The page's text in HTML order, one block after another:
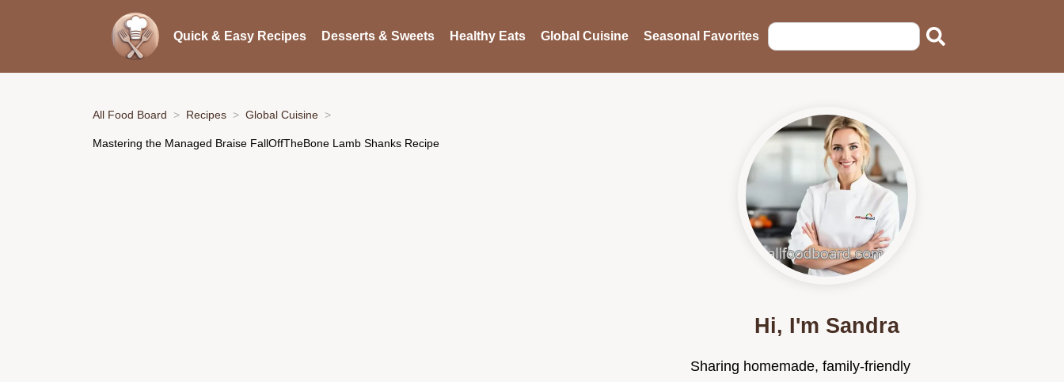
Quick & Easy Recipes Desserts & Sweets Healthy Eats Global Cuisine Seasonal Favorites
All Food Board Recipes Global Cuisine
Mastering the Managed Braise FallOffTheBone Lamb Shanks Recipe
Hi, I'm Sandra
Sharing homemade, family-friendly